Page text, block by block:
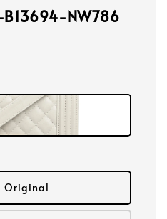
B13694-NW786
Original